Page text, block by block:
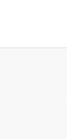
content